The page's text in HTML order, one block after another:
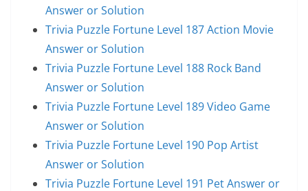
Answer or Solution
Trivia Puzzle Fortune Level 187 Action Movie
Answer or Solution
Trivia Puzzle Fortune Level 188 Rock Band
Answer or Solution
Trivia Puzzle Fortune Level 189 Video Game
Answer or Solution
Trivia Puzzle Fortune Level 190 Pop Artist
Answer or Solution
Trivia Puzzle Fortune Level 191 Pet Answer or